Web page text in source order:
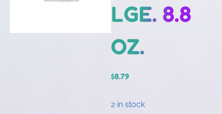
LGE. 8.8
OZ.
$8.79
2 in stock